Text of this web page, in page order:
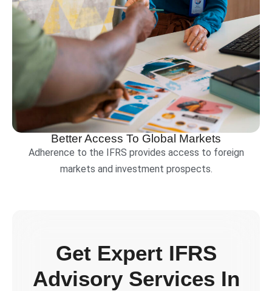
Better Access To Global Markets
Adherence to the IFRS provides access to foreign
markets and investment prospects.
Get Expert IFRS
Advisory Services In